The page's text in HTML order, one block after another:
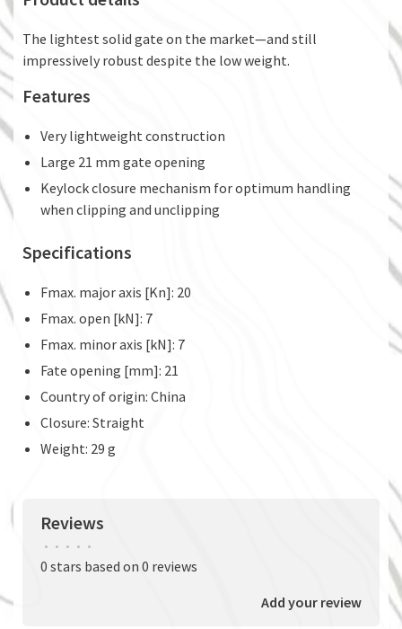
The lightest solid gate on the market—and still
impressively robust despite the low weight.
Features
Very lightweight construction
Large 21 mm gate opening
Keylock closure mechanism for optimum handling
when clipping and unclipping
Specifications
Fmax. major axis [Kn]: 20
Fmax. open [kN]: 7
Fmax. minor axis [kN]: 7
Fate opening [mm]: 21
Country of origin: China
Closure: Straight
Weight: 29 g
Reviews
• • • • •
0 stars based on 0 reviews
Add your review